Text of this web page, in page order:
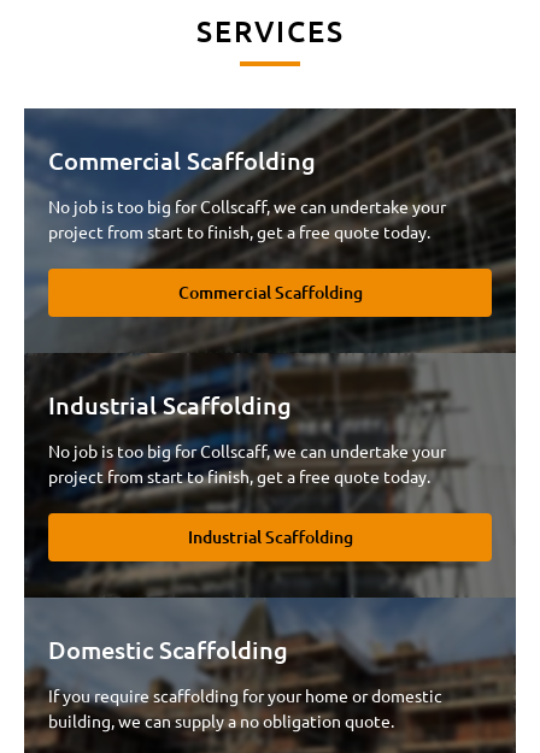
Email*
SERVICES
Commercial Scaffolding
No job is too big for Collscaff, we can undertake your
project from start to finish, get a free quote today.
Commercial Scaffolding
Industrial Scaffolding
No job is too big for Collscaff, we can undertake your
project from start to finish, get a free quote today.
Industrial Scaffolding
Domestic Scaffolding
If you require scaffolding for your home or domestic
building, we can supply a no obligation quote.